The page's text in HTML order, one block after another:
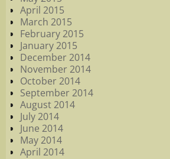
April 2015
March 2015
February 2015
January 2015
December 2014
November 2014
October 2014
September 2014
August 2014
July 2014
June 2014
May 2014
April 2014